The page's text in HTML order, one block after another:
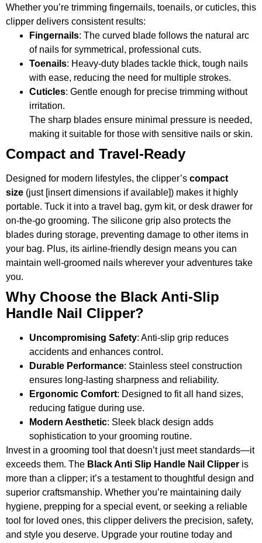
Whether you’re trimming fingernails, toenails, or cuticles, this
clipper delivers consistent results:
Fingernails: The curved blade follows the natural arc
of nails for symmetrical, professional cuts.
Toenails: Heavy-duty blades tackle thick, tough nails
with ease, reducing the need for multiple strokes.
Cuticles: Gentle enough for precise trimming without
irritation.
The sharp blades ensure minimal pressure is needed,
making it suitable for those with sensitive nails or skin.
Compact and Travel-Ready
Designed for modern lifestyles, the clipper’s compact
size (just [insert dimensions if available]) makes it highly
portable. Tuck it into a travel bag, gym kit, or desk drawer for
on-the-go grooming. The silicone grip also protects the
blades during storage, preventing damage to other items in
your bag. Plus, its airline-friendly design means you can
maintain well-groomed nails wherever your adventures take
you.
Why Choose the Black Anti-Slip
Handle Nail Clipper?
Uncompromising Safety: Anti-slip grip reduces
accidents and enhances control.
Durable Performance: Stainless steel construction
ensures long-lasting sharpness and reliability.
Ergonomic Comfort: Designed to fit all hand sizes,
reducing fatigue during use.
Modern Aesthetic: Sleek black design adds
sophistication to your grooming routine.
Invest in a grooming tool that doesn’t just meet standards—it
exceeds them. The Black Anti Slip Handle Nail Clipper is
more than a clipper; it’s a testament to thoughtful design and
superior craftsmanship. Whether you’re maintaining daily
hygiene, prepping for a special event, or seeking a reliable
tool for loved ones, this clipper delivers the precision, safety,
and style you deserve. Upgrade your routine today and